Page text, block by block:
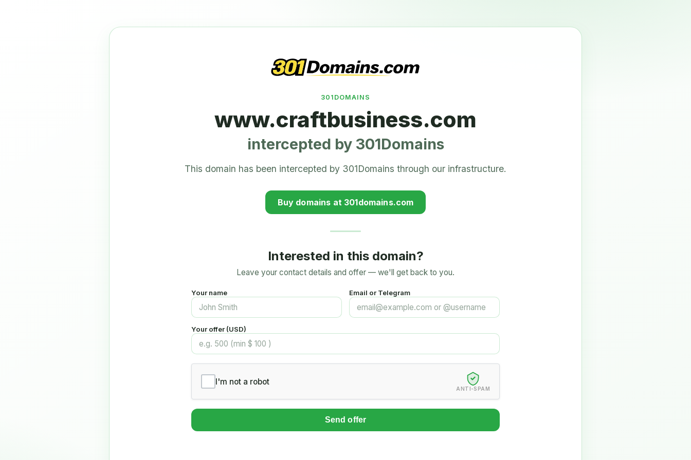
301DOMAINS
www.craftbusiness.com
intercepted by 301Domains
This domain has been intercepted by 301Domains through our infrastructure.
Buy domains at 301domains.com
Interested in this domain?
Leave your contact details and offer — we'll get back to you.
Your name Email or Telegram
Your offer (USD)
I'm not a robot
ANTI-SPAM
Send offer